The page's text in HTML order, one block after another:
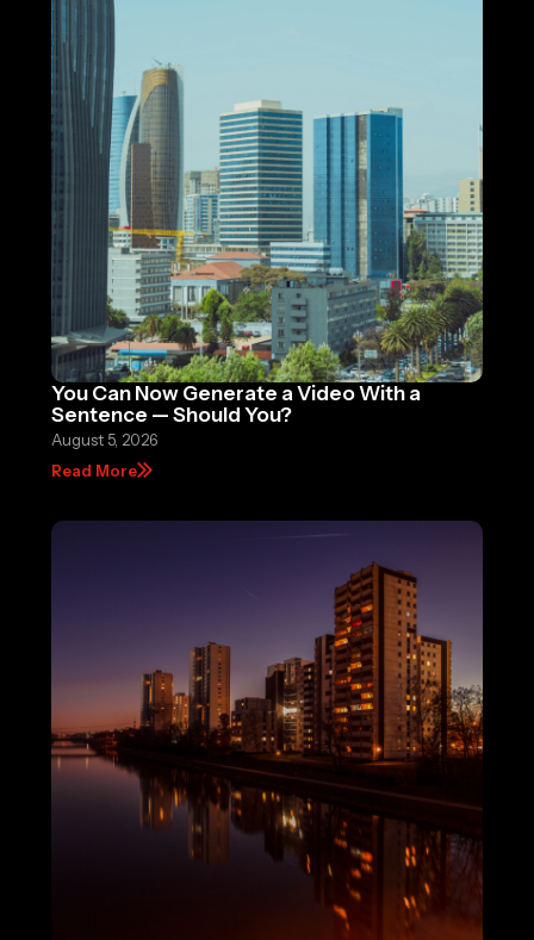
You Can Now Generate a Video With a
Sentence — Should You?
August 5, 2026
Read More